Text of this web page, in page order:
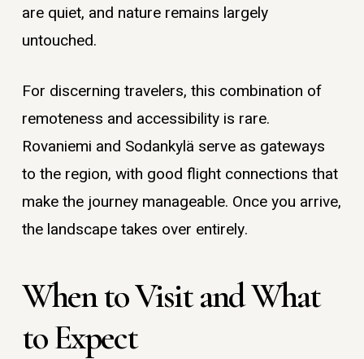
are quiet, and nature remains largely
untouched.
For discerning travelers, this combination of
remoteness and accessibility is rare.
Rovaniemi and Sodankylä serve as gateways
to the region, with good flight connections that
make the journey manageable. Once you arrive,
the landscape takes over entirely.
When to Visit and What
to Expect